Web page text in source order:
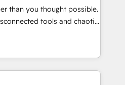
revenue efficiency. 🔹
with your tech stack
configurations. We are
certified, reinforcing
than you thought possible.
tools and chaotic
high-performing revenue
strategy with deep
teams scale faster—with
and more